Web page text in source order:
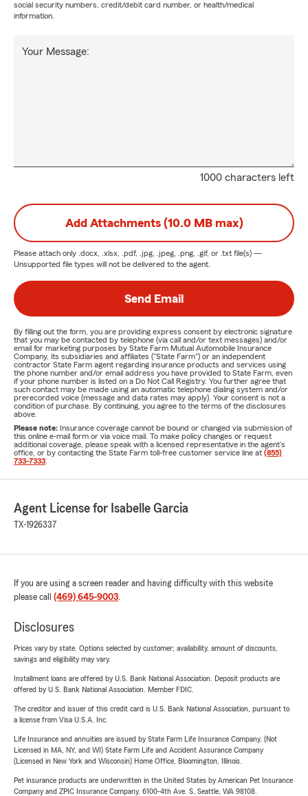
social security numbers, credit/debit card number, or health/medical
information.
1000 characters left
Your Message:
Add Attachments (10.0 MB max)
Please attach only .docx, .xlsx, .pdf, .jpg, .jpeg, .png, .gif, or .txt file(s) —
Unsupported file types will not be delivered to the agent.
Send Email
By filling out the form, you are providing express consent by electronic signature
that you may be contacted by telephone (via call and/or text messages) and/or
email for marketing purposes by State Farm Mutual Automobile Insurance
Company, its subsidiaries and affiliates ("State Farm") or an independent
contractor State Farm agent regarding insurance products and services using
the phone number and/or email address you have provided to State Farm, even
if your phone number is listed on a Do Not Call Registry. You further agree that
such contact may be made using an automatic telephone dialing system and/or
prerecorded voice (message and data rates may apply). Your consent is not a
condition of purchase. By continuing, you agree to the terms of the disclosures
above.
Please note: Insurance coverage cannot be bound or changed via submission of
this online e-mail form or via voice mail. To make policy changes or request
additional coverage, please speak with a licensed representative in the agent's
office, or by contacting the State Farm toll-free customer service line at (855)
733-7333
Agent License for Isabelle Garcia
TX-1926337
If you are using a screen reader and having difficulty with this website
please call (469) 645-9003.
Disclosures
Prices vary by state. Options selected by customer; availability, amount of discounts,
savings and eligibility may vary.
Installment loans are offered by U.S. Bank National Association. Deposit products are
offered by U.S. Bank National Association. Member FDIC.
The creditor and issuer of this credit card is U.S. Bank National Association, pursuant to
a license from Visa U.S.A. Inc.
Life Insurance and annuities are issued by State Farm Life Insurance Company. (Not
Licensed in MA, NY, and WI) State Farm Life and Accident Assurance Company
(Licensed in New York and Wisconsin) Home Office, Bloomington, Illinois.
Pet insurance products are underwritten in the United States by American Pet Insurance
Company and ZPIC Insurance Company, 6100-4th Ave. S, Seattle, WA 98108.